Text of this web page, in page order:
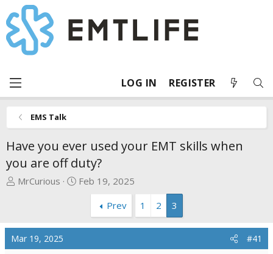
LOG IN REGISTER
EMS Talk
Have you ever used your EMT skills when
you are off duty?
T
a
d
MrCurious
S
t
Feb 19, 2025
Prev
1 2 3
Mar 19, 2025 #41